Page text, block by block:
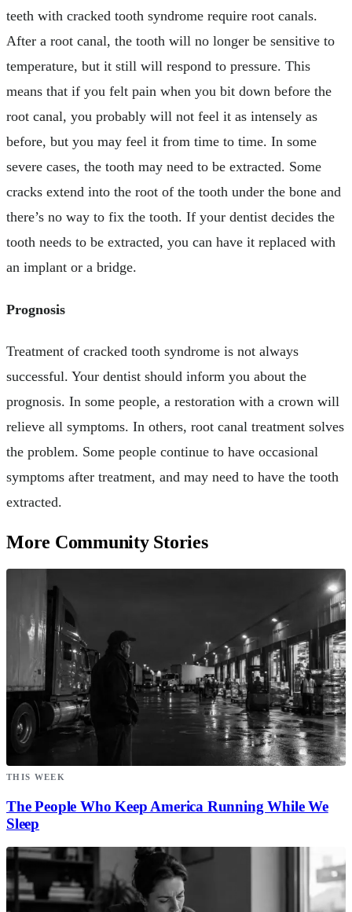
teeth with cracked tooth syndrome require root canals.
After a root canal, the tooth will no longer be sensitive to
temperature, but it still will respond to pressure. This
means that if you felt pain when you bit down before the
root canal, you probably will not feel it as intensely as
before, but you may feel it from time to time. In some
severe cases, the tooth may need to be extracted. Some
cracks extend into the root of the tooth under the bone and
there’s no way to fix the tooth. If your dentist decides the
tooth needs to be extracted, you can have it replaced with
an implant or a bridge.
Prognosis
Treatment of cracked tooth syndrome is not always
successful. Your dentist should inform you about the
prognosis. In some people, a restoration with a crown will
relieve all symptoms. In others, root canal treatment solves
the problem. Some people continue to have occasional
symptoms after treatment, and may need to have the tooth
extracted.
More Community Stories
THIS WEEK
The People Who Keep America Running While We
Sleep